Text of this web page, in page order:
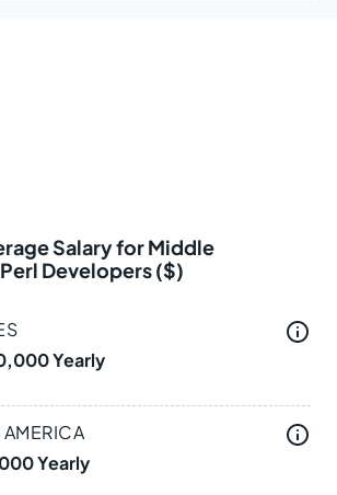
Salary for Middle
Perl Developers ($)
Yearly
AMERICA
Yearly